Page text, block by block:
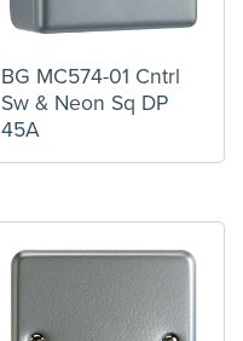
BG MC574-01 Cntrl
Sw & Neon Sq DP
45A